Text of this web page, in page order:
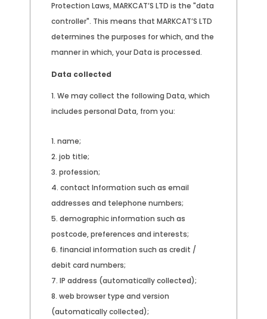
Protection Laws, MARKCAT’S LTD is the "data
controller". This means that MARKCAT’S LTD
determines the purposes for which, and the
manner in which, your Data is processed.
Data collected
We may collect the following Data, which
includes personal Data, from you:
name;
job title;
profession;
contact Information such as email
addresses and telephone numbers;
demographic information such as
postcode, preferences and interests;
financial information such as credit /
debit card numbers;
IP address (automatically collected);
web browser type and version
(automatically collected);